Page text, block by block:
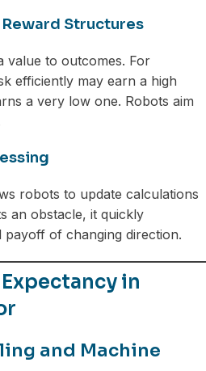
Structures
value to outcomes. For
efficiently may earn a high
a very low one. Robots aim
robots to update calculations
an obstacle, it quickly
payoff of changing direction.
in
and Machine